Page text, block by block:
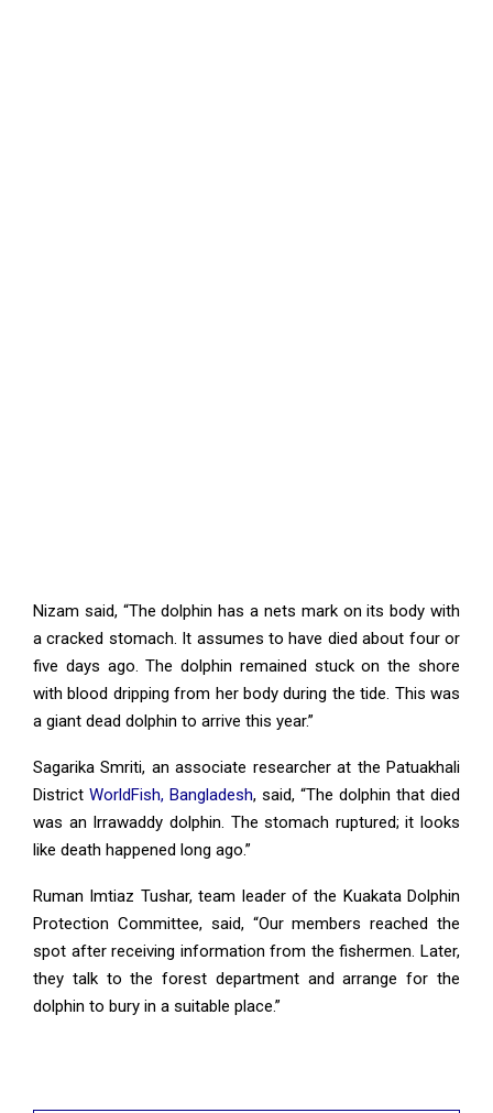
Nizam said, “The dolphin has a nets mark on its body with
a cracked stomach. It assumes to have died about four or
five days ago. The dolphin remained stuck on the shore
with blood dripping from her body during the tide. This was
a giant dead dolphin to arrive this year.”
Sagarika Smriti, an associate researcher at the Patuakhali
District WorldFish, Bangladesh, said, “The dolphin that died
was an Irrawaddy dolphin. The stomach ruptured; it looks
like death happened long ago.”
Ruman Imtiaz Tushar, team leader of the Kuakata Dolphin
Protection Committee, said, “Our members reached the
spot after receiving information from the fishermen. Later,
they talk to the forest department and arrange for the
dolphin to bury in a suitable place.”